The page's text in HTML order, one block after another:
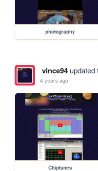
photography
vince94updated
4 years ago
Chiptunes